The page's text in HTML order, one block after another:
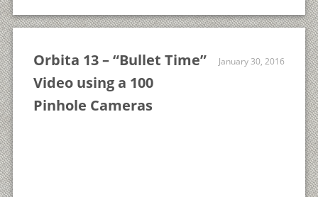
Orbita 13 – “Bullet Time”
Video using a 100
Pinhole Cameras
January 30, 2016